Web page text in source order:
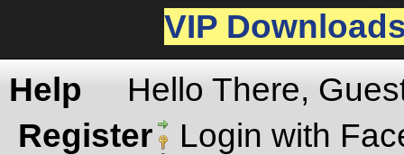
VIP
Help
Hello There,
Register
Login with